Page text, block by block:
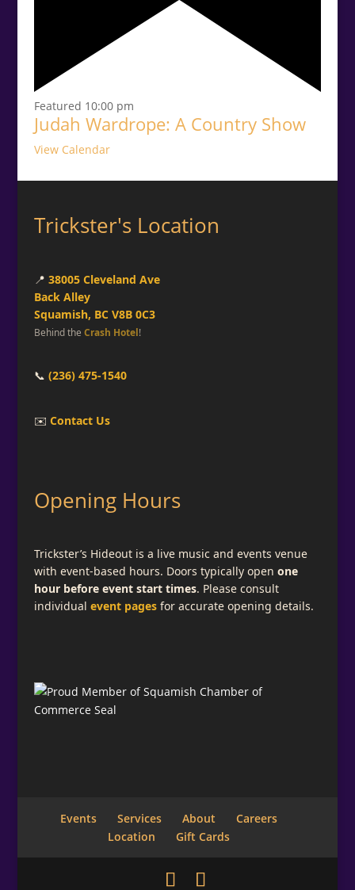
Featured 10:00 pm
Judah Wardrope: A Country Show
View Calendar
Trickster's Location
📍 38005 Cleveland Ave
Back Alley
Squamish, BC V8B 0C3
Behind the Crash Hotel!
📞 (236) 475-1540
✉️ Contact Us
Opening Hours
Trickster’s Hideout is a live music and events venue
with event-based hours. Doors typically open one
hour before event start times. Please consult
individual event pagesfor accurate opening details.
Events Services About
Careers
Location
Gift Cards